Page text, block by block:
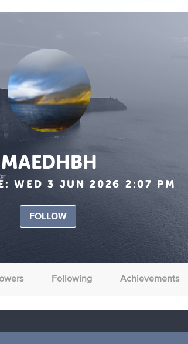
MAEDHBH
WED 3 JUN 2026 2:07 PM
FOLLOW
Following Achievements